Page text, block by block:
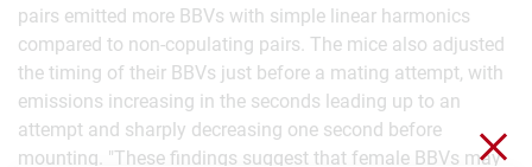
pairs emitted more BBVs with simple linear harmonics
compared to non-copulating pairs. The mice also adjusted
the timing of their BBVs just before a mating attempt, with
emissions increasing in the seconds leading up to an
attempt and sharply decreasing one second before
mounting. "These findings suggest that female BBVs may